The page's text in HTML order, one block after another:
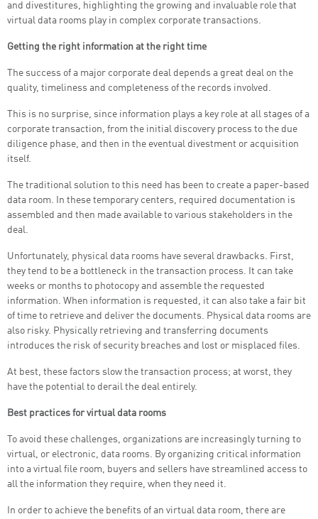
and divestitures, highlighting the growing and invaluable role that
virtual data rooms play in complex corporate transactions.
Getting the right information at the right time
The success of a major corporate deal depends a great deal on the
quality, timeliness and completeness of the records involved.
This is no surprise, since information plays a key role at all stages of a
corporate transaction, from the initial discovery process to the due
diligence phase, and then in the eventual divestment or acquisition
itself.
The traditional solution to this need has been to create a paper-based
data room. In these temporary centers, required documentation is
assembled and then made available to various stakeholders in the
deal.
Unfortunately, physical data rooms have several drawbacks. First,
they tend to be a bottleneck in the transaction process. It can take
weeks or months to photocopy and assemble the requested
information. When information is requested, it can also take a fair bit
of time to retrieve and deliver the documents. Physical data rooms are
also risky. Physically retrieving and transferring documents
introduces the risk of security breaches and lost or misplaced files.
At best, these factors slow the transaction process; at worst, they
have the potential to derail the deal entirely.
Best practices for virtual data rooms
To avoid these challenges, organizations are increasingly turning to
virtual, or electronic, data rooms. By organizing critical information
into a virtual file room, buyers and sellers have streamlined access to
all the information they require, when they need it.
In order to achieve the benefits of an virtual data room, there are